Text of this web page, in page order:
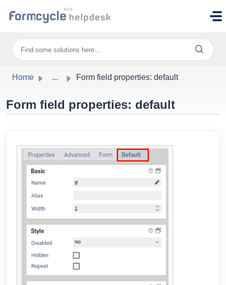
Home ... Form field properties: default
Form field properties: default